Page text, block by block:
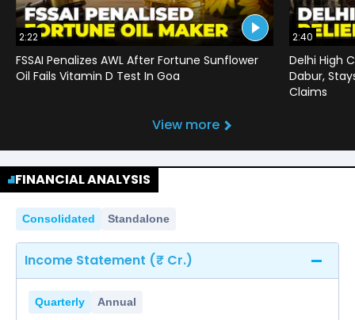
2:22
FSSAI Penalizes AWL After Fortune Sunflower
Oil Fails Vitamin D Test In Goa
2:40
Delhi High
Dabur,
Claims
View more
FINANCIAL ANALYSIS
Consolidated Standalone
Income Statement (₹ Cr.)
Quarterly Annual